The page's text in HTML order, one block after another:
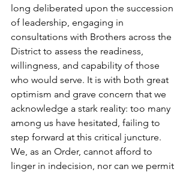
long deliberated upon the succession
of leadership, engaging in
consultations with Brothers across the
District to assess the readiness,
willingness, and capability of those
who would serve. It is with both great
optimism and grave concern that we
acknowledge a stark reality: too many
among us have hesitated, failing to
step forward at this critical juncture.
We, as an Order, cannot afford to
linger in indecision, nor can we permit